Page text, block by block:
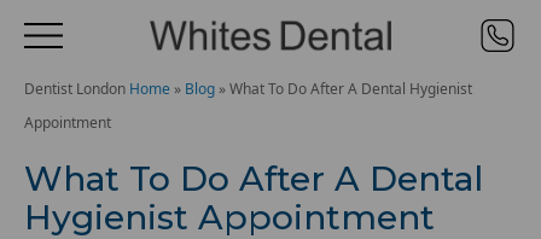
Dentist London Home » Blog »What To Do After A Dental Hygienist
Appointment
What To Do After A Dental
Hygienist Appointment